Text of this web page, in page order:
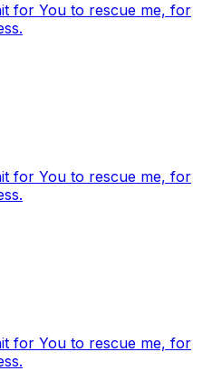
for You to rescue me, for
for You to rescue me, for
for You to rescue me, for